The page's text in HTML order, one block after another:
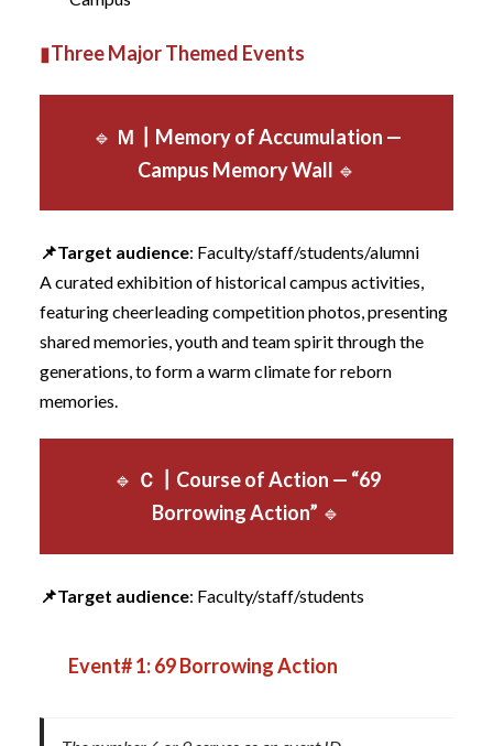
▮Three Major Themed Events
🔹 Ｍ
Memory of Accumulation —
Campus Memory Wall 🔹
📌Target audience: Faculty/staff/students/alumni
A curated exhibition of historical campus activities,
featuring cheerleading competition photos, presenting
shared memories, youth and team spirit through the
generations, to form a warm climate for reborn
memories.
🔹 Ｃ
Course of Action — “69
Borrowing Action” 🔹
📌Target audience: Faculty/staff/students
Event# 1: 69 Borrowing Action